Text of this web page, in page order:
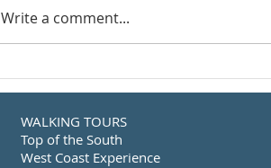
Write a comment...
WALKING TOURS
Top of the South
West Coast Experience